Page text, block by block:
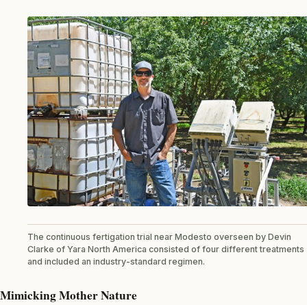
The continuous fertigation trial near Modesto overseen by Devin
Clarke of Yara North America consisted of four different treatments
and included an industry-standard regimen.
Mimicking Mother Nature